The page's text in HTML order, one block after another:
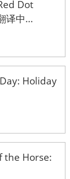
Dot
译中...
Holiday
the Horse: